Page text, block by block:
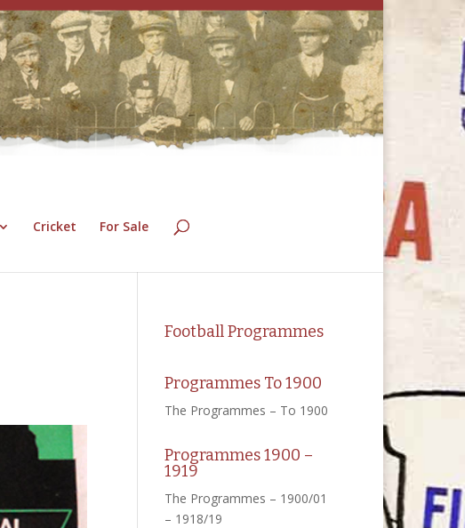
Cricket For Sale
Football Programmes
Programmes To 1900
The Programmes – To 1900
Programmes 1900 –
1919
The Programmes – 1900/01
– 1918/19